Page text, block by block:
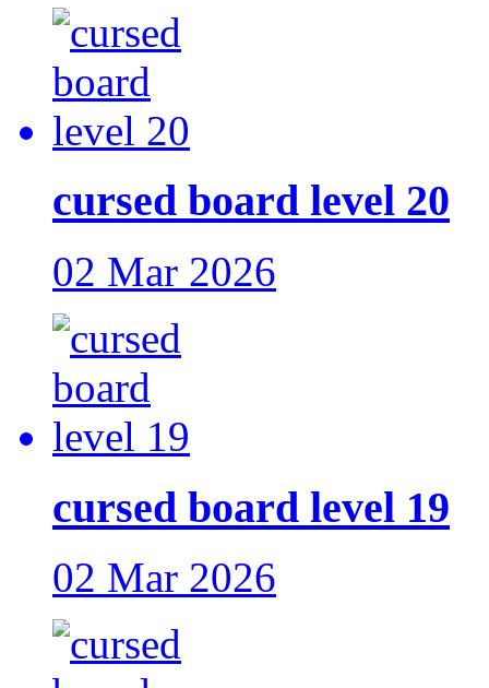
cursed board level 20
02 Mar 2026
cursed board level 19
02 Mar 2026